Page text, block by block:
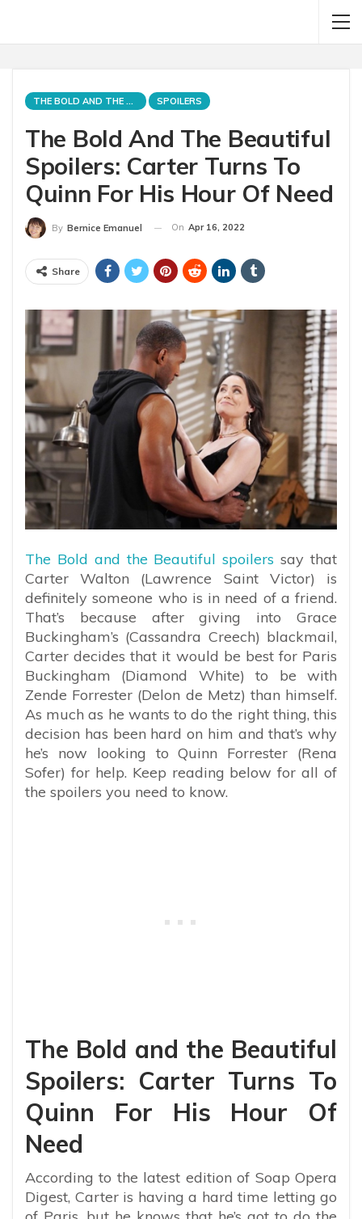
THE BOLD AND THE BEAUTIFUL SPOILERS
The Bold And The Beautiful
Spoilers: Carter Turns To
Quinn For His Hour Of Need
By Bernice Emanuel On Apr 16, 2022
Share
The Bold and the Beautiful spoilers say that
Carter Walton (Lawrence Saint Victor) is
definitely someone who is in need of a friend.
That’s because after giving into Grace
Buckingham’s (Cassandra Creech) blackmail,
Carter decides that it would be best for Paris
Buckingham (Diamond White) to be with
Zende Forrester (Delon de Metz) than himself.
As much as he wants to do the right thing, this
decision has been hard on him and that’s why
he’s now looking to Quinn Forrester (Rena
Sofer) for help. Keep reading below for all of
the spoilers you need to know.
The Bold and the Beautiful
Spoilers: Carter Turns To
Quinn For His Hour Of
Need
According to the latest edition of Soap Opera
Digest, Carter is having a hard time letting go